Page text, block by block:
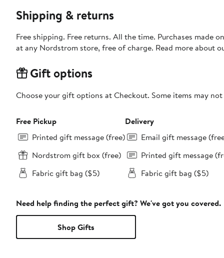
Shipping & returns
Free shipping. Free returns. All the time. Purchases made
at any Nordstrom store, free of charge. Read more about
Gift options
Choose your gift options at Checkout. Some items may
Free Pickup
Printed gift message (free)
Nordstrom gift box (free)
Fabric gift bag ($5)
Delivery
Email gift message
Printed gift message
Fabric gift bag ($5)
Need help finding the perfect gift? We've got you covered.
Shop Gifts